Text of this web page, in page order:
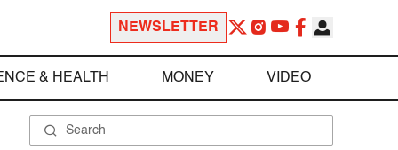
NEWSLETTER
& HEALTH MONEY VIDEO